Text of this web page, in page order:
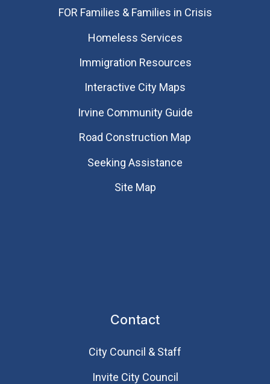
FOR Families & Families in Crisis
Homeless Services
Immigration Resources
Interactive City Maps
Irvine Community Guide
Road Construction Map
Seeking Assistance
Site Map
Contact
City Council & Staff
Invite City Council